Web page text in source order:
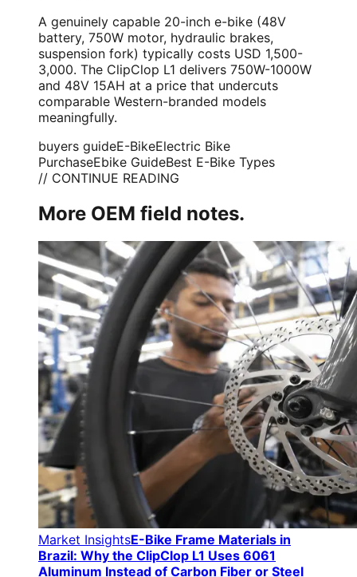
A genuinely capable 20-inch e-bike (48V
battery, 750W motor, hydraulic brakes,
suspension fork) typically costs USD 1,500-
3,000. The ClipClop L1 delivers 750W-1000W
and 48V 15AH at a price that undercuts
comparable Western-branded models
meaningfully.
buyers guideE-BikeElectric Bike
PurchaseEbike GuideBest E-Bike Types
// CONTINUE READING
More OEM field notes.
Market InsightsE-Bike Frame Materials in
Brazil: Why the ClipClop L1 Uses 6061
Aluminum Instead of Carbon Fiber or Steel